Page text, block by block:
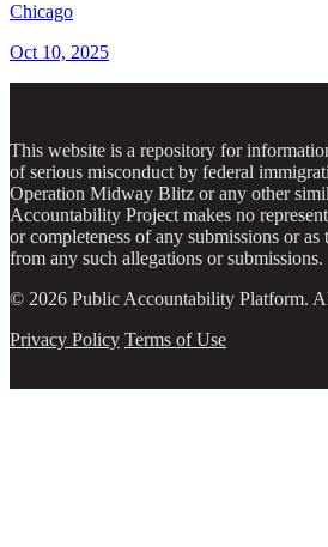
Chicago
Oct 10, 2025
This website is a repository for
of serious misconduct by federal
Operation Midway Blitz or any other
Accountability Project makes no
or completeness of any submissions or
from any such allegations or submissions.
© 2026 Public Accountability Platform.
Privacy Policy Terms of Use